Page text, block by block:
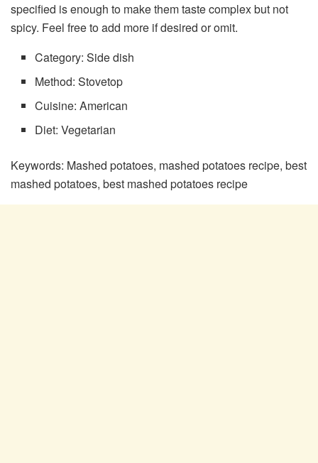
specified is enough to make them taste complex but not
spicy. Feel free to add more if desired or omit.
Category: Side dish
Method: Stovetop
Cuisine: American
Diet: Vegetarian
Keywords: Mashed potatoes, mashed potatoes recipe, best
mashed potatoes, best mashed potatoes recipe